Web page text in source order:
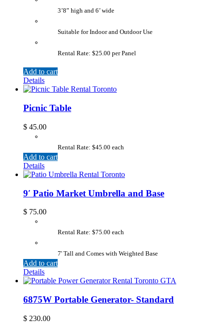
3’8” high and 6’ wide
Suitable for Indoor and Outdoor Use
Rental Rate: $25.00 per Panel
Add to cart
Details
Picnic Table
$ 45.00
Rental Rate: $45.00 each
Add to cart
Details
9′ Patio Market Umbrella and Base
$ 75.00
Rental Rate: $75.00 each
7' Tall and Comes with Weighted Base
Add to cart
Details
6875W Portable Generator- Standard
$ 230.00